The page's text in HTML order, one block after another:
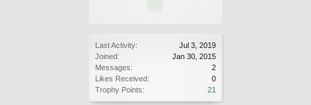
Last Activity:
Jul 3, 2019
Joined:
Jan 30, 2015
Messages:
2
Likes Received:
0
Trophy Points:
21